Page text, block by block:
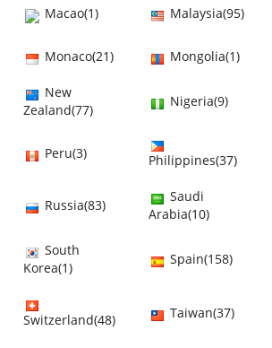
Macao(1) Malaysia(95)
Monaco(21) Mongolia(1)
New
Zealand(77)
Nigeria(9)
Peru(3) Philippines(37)
Russia(83)
Saudi
Arabia(10)
South
Korea(1)
Spain(158)
Switzerland(48) Taiwan(37)